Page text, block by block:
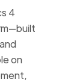
4
on